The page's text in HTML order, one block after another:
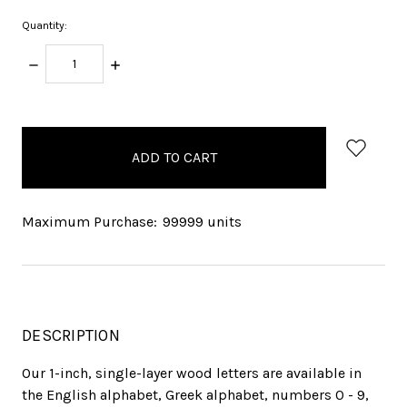
Quantity:
DECREASE
QUANTITY:
INCREASE
Maximum Purchase: 99999 units
DESCRIPTION
Our 1-inch, single-layer wood letters are available in
the English alphabet, Greek alphabet, numbers 0 - 9,